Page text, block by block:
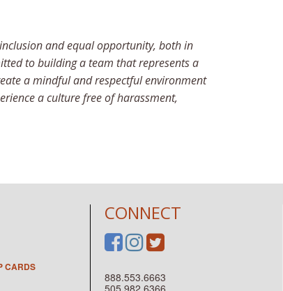
and equal opportunity, both in
to building a team that represents a
a mindful and respectful environment
a culture free of harassment,
CARDS
CONNECT
888.553.6663
505.982.6366